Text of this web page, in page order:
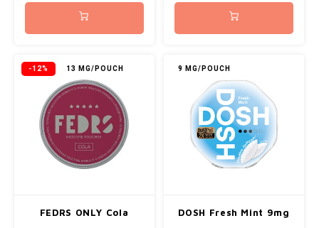
-12% 13 MG/POUCH
FEDRS ONLY Cola
9 MG/POUCH
DOSH Fresh Mint 9mg